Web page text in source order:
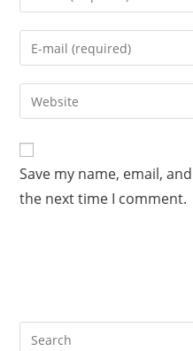
your
name
comment
Enter
your
email
address
Enter
your
URL
(optional)
Save my name, email,
the next time I comment.